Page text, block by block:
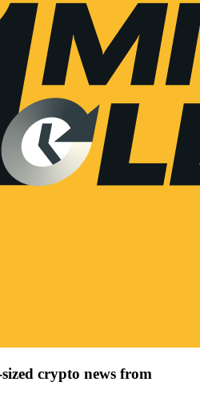
crypto news from